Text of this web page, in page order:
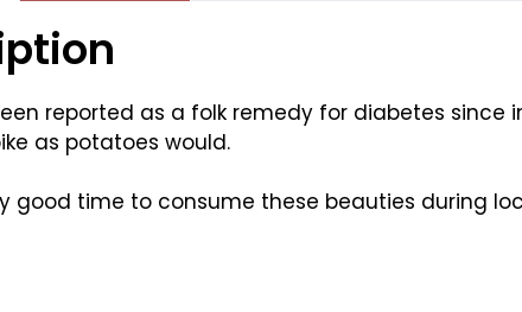
reported as a folk remedy for diabetes since
as potatoes would.
good time to consume these beauties during